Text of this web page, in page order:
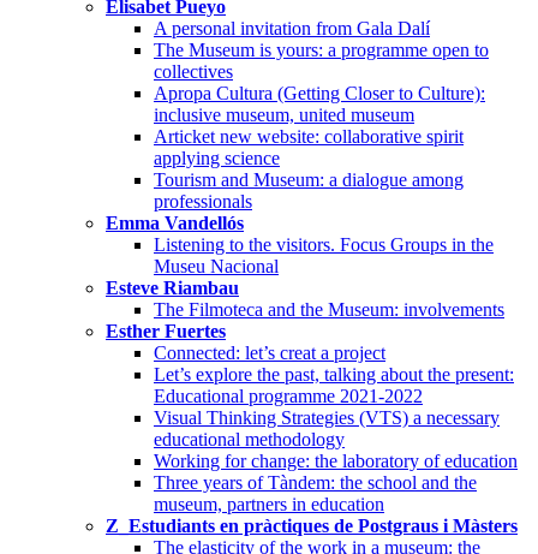
Elisabet Pueyo
A personal invitation from Gala Dalí
The Museum is yours: a programme open to
collectives
Apropa Cultura (Getting Closer to Culture):
inclusive museum, united museum
Articket new website: collaborative spirit
applying science
Tourism and Museum: a dialogue among
professionals
Emma Vandellós
Listening to the visitors. Focus Groups in the
Museu Nacional
Esteve Riambau
The Filmoteca and the Museum: involvements
Esther Fuertes
Connected: let’s creat a project
Let’s explore the past, talking about the present:
Educational programme 2021-2022
Visual Thinking Strategies (VTS) a necessary
educational methodology
Working for change: the laboratory of education
Three years of Tàndem: the school and the
museum, partners in education
Z_Estudiants en pràctiques de Postgraus i Màsters
The elasticity of the work in a museum: the